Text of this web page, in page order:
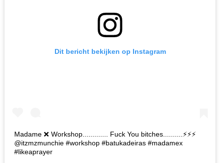
Dit bericht bekijken op Instagram
Madame ❌ Workshop............. Fuck You bitches..........⚡️⚡️⚡️
@itzmzmunchie #workshop #batukadeiras #madamex
#likeaprayer